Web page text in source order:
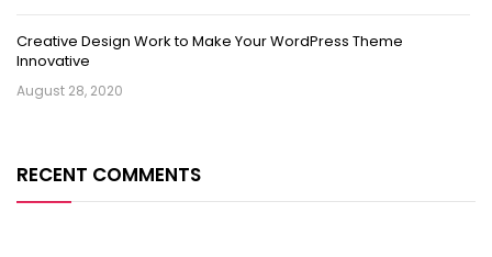
Creative Design Work to Make Your WordPress Theme
Innovative
August 28, 2020
RECENT COMMENTS